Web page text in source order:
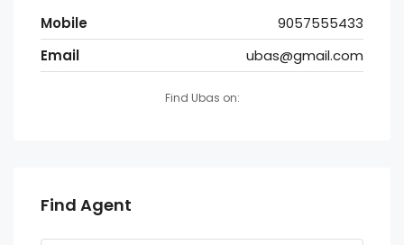
Mobile
9057555433
Email
ubas@gmail.com
Find Ubas on:
Find Agent